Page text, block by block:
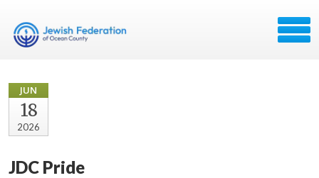
JUN
18
2026
JDC Pride